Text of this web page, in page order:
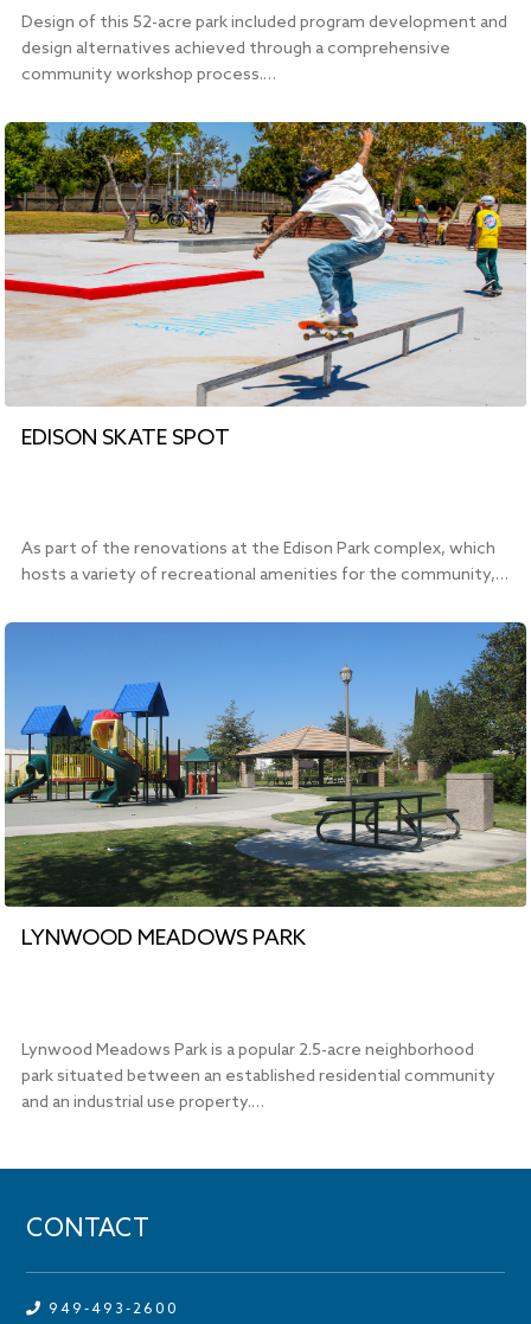
Design of this 52-acre park included program development and
design alternatives achieved through a comprehensive
community workshop process.…
EDISON SKATE SPOT
As part of the renovations at the Edison Park complex, which
hosts a variety of recreational amenities for the community,…
LYNWOOD MEADOWS PARK
Lynwood Meadows Park is a popular 2.5-acre neighborhood
park situated between an established residential community
and an industrial use property.…
CONTACT
949-493-2600